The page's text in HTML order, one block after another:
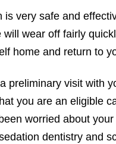
is very safe and
wear off fairly
home and return to
preliminary visit with
you are an eligible
worried about
dentistry and